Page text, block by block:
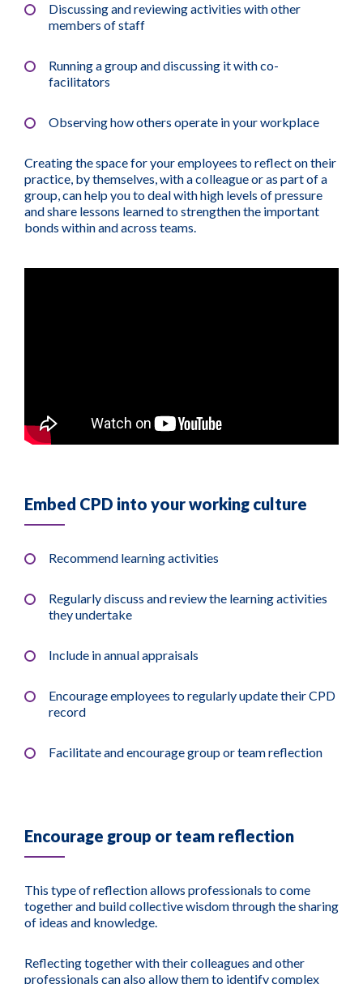
Discussing and reviewing activities with other
members of staff
Running a group and discussing it with co-
facilitators
Observing how others operate in your workplace
Creating the space for your employees to reflect on their
practice, by themselves, with a colleague or as part of a
group, can help you to deal with high levels of pressure
and share lessons learned to strengthen the important
bonds within and across teams.
Embed CPD into your working culture
Recommend learning activities
Regularly discuss and review the learning activities
they undertake
Include in annual appraisals
Encourage employees to regularly update their CPD
record
Facilitate and encourage group or team reflection
Encourage group or team reflection
This type of reflection allows professionals to come
together and build collective wisdom through the sharing
of ideas and knowledge.
Reflecting together with their colleagues and other
professionals can also allow them to identify complex